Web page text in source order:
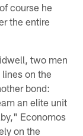
course he
the entire
two men
on the
bond:
an elite unit
Economos
on the